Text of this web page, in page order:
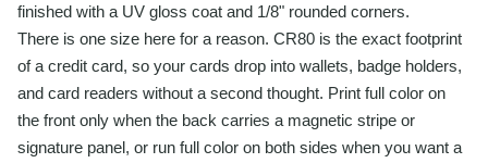
finished with a UV gloss coat and 1/8" rounded corners.
There is one size here for a reason. CR80 is the exact footprint
of a credit card, so your cards drop into wallets, badge holders,
and card readers without a second thought. Print full color on
the front only when the back carries a magnetic stripe or
signature panel, or run full color on both sides when you want a